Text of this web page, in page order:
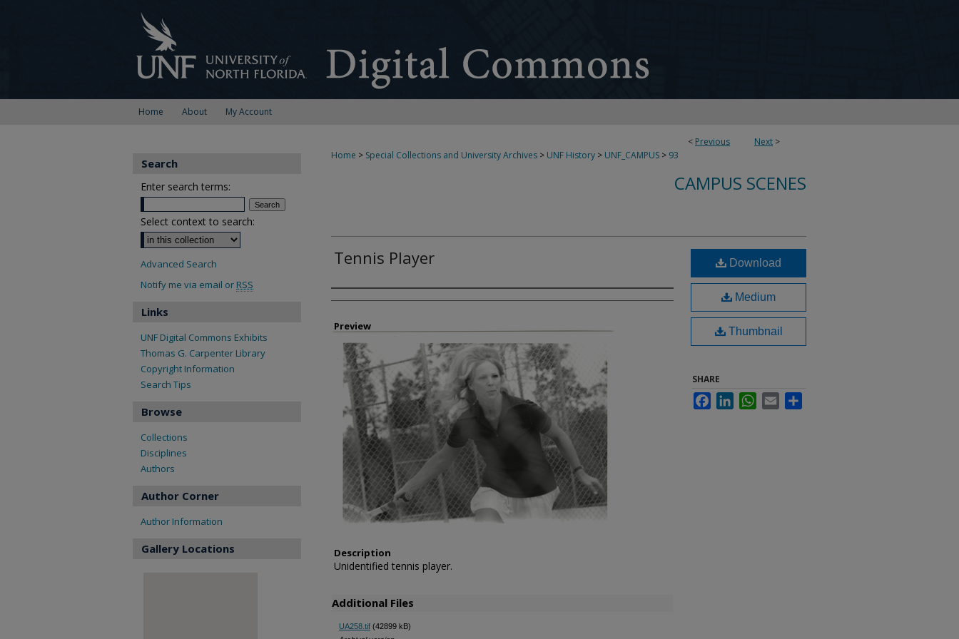
Home About My Account
< Previous Next >
Home > Special Collections and University Archives > UNF History > UNF_CAMPUS > 93
CAMPUS SCENES
Tennis Player
Creator
Preview
Description
Unidentified tennis player.
Additional Files
UA258.tif (42899 kB)
Download
Medium
Thumbnail
SHARE
FacebookLinkedInWhatsApp
Email
Search
Enter search terms:
Select context to search:
Advanced Search
Notify me via email or RSS
Links
UNF Digital Commons Exhibits
Thomas G. Carpenter Library
Copyright Information
Search Tips
Browse
Collections
Disciplines
Authors
Author Corner
Author Information
Gallery Locations